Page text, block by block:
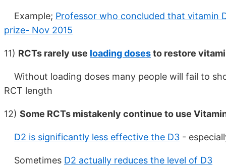
Example; Professor who concluded that vitamin
prize- Nov 2015
11) RCTs rarely use loading dosesto restore
Without loading doses many people will fail to
RCT length
12) Some RCTs mistakenly continue to use
D2 is significantly less effective the D3 -
Sometimes D2 actually reduces the level of D3